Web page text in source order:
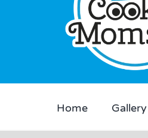
Home Gallery